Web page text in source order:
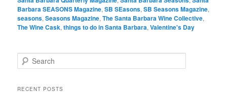
Barbara SEASONS Magazine,SB SEasons,SB Seasons Magazine,
seasons,Seasons Magazine,The Santa Barbara Wine Collective,
The Wine Cask,things to do in Santa Barbara,Valentine's Day
e
rRECENT POSTS